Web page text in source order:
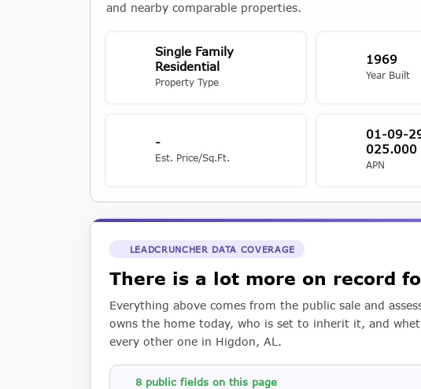
and nearby comparable properties.
Single Family
Residential
Property Type
1969
Year Built
-
Est. Price/Sq.Ft.
01-09-
025.000
APN
LEADCRUNCHER DATA COVERAGE
There is a lot more on record
Everything above comes from the public sale and
owns the home today, who is set to inherit it, and
every other one in Higdon, AL.
8 public fields on this page